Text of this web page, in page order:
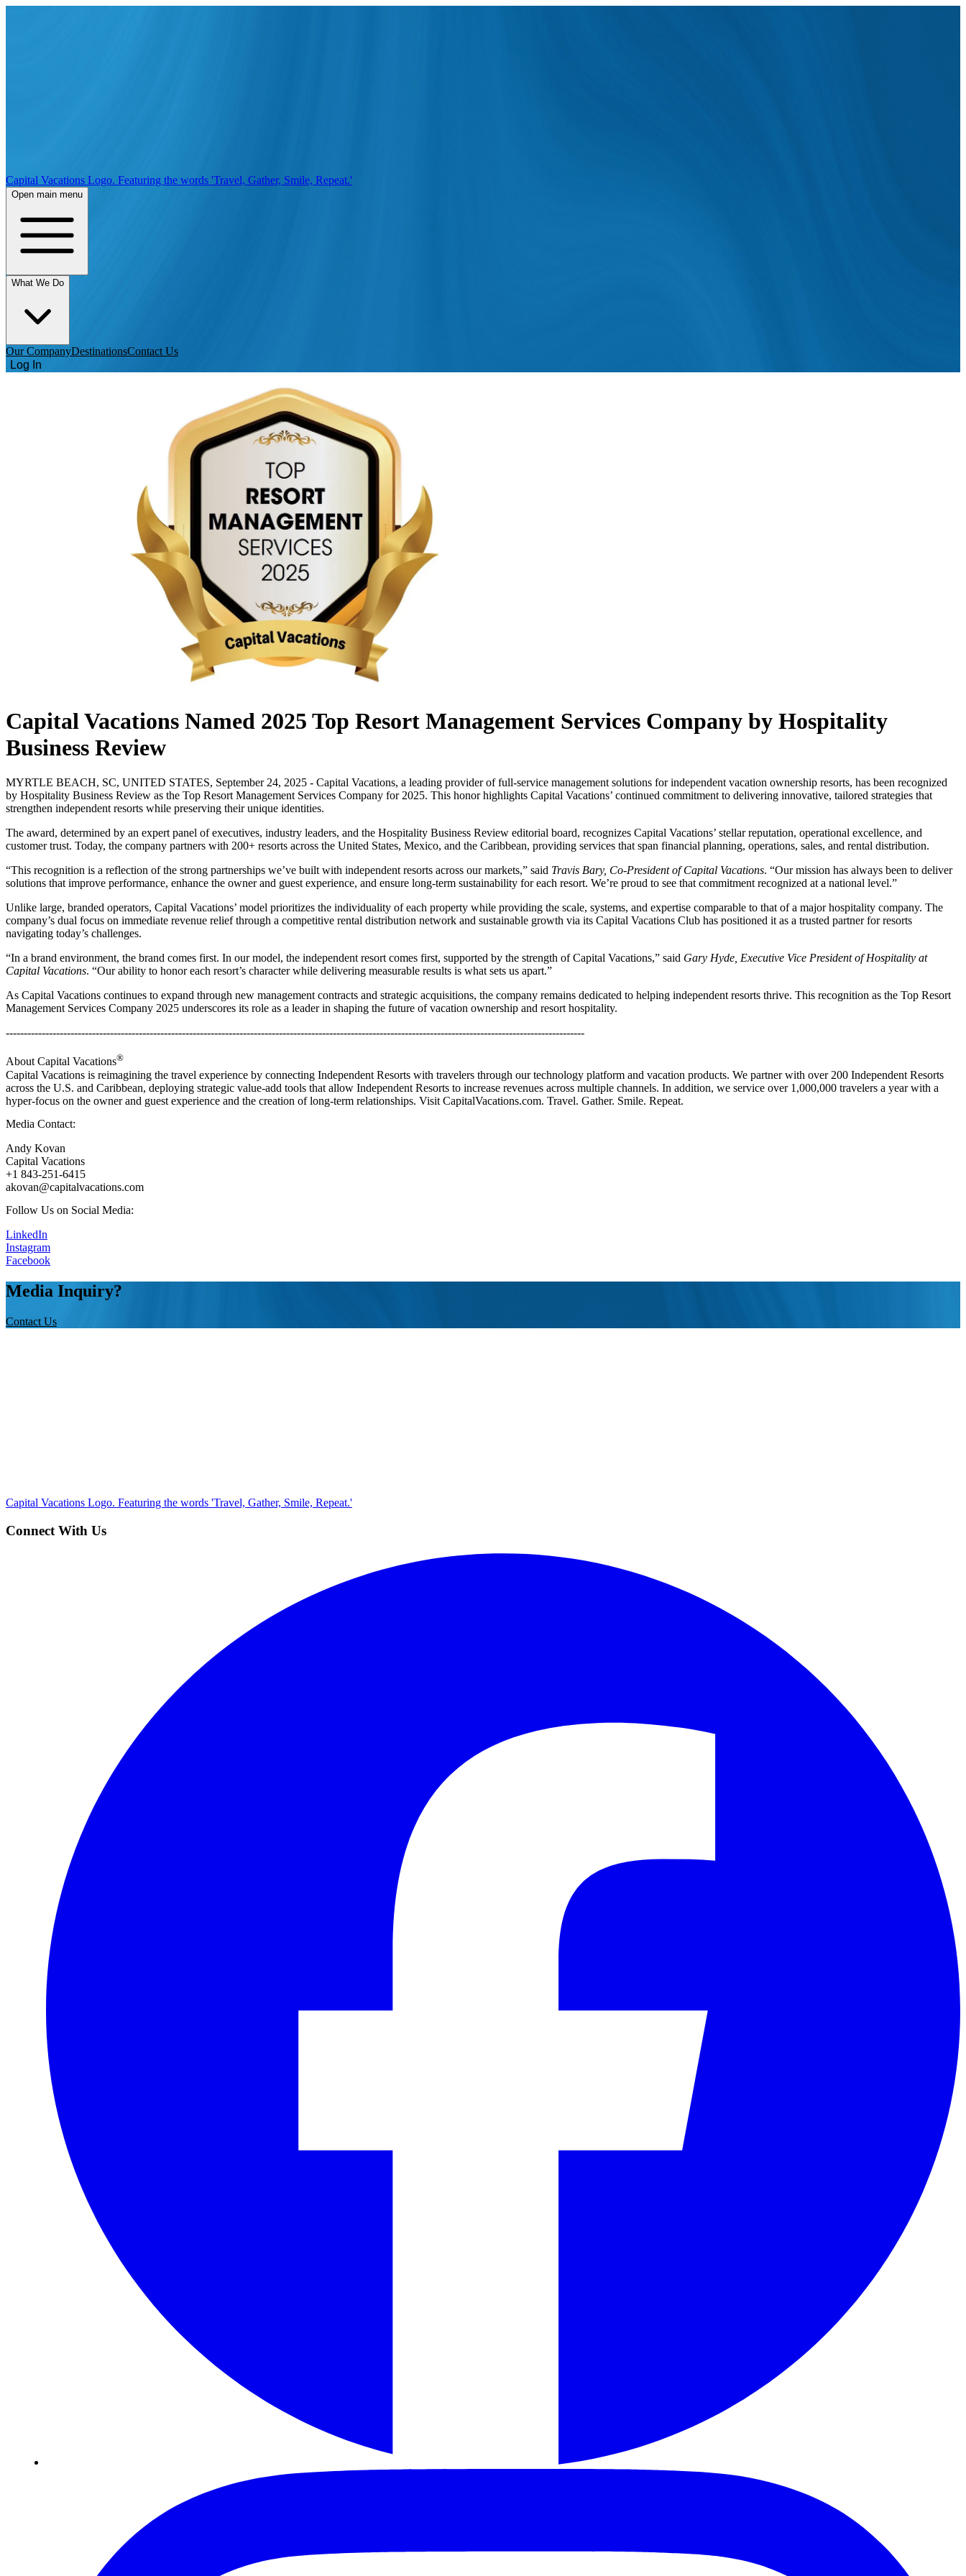
Capital Vacations Logo. Featuring the words 'Travel, Gather, Smile, Repeat.'
Open main menu
What We Do
Our CompanyDestinationsContact Us
Log In
Capital Vacations Named 2025 Top Resort Management Services Company by Hospitality
Business Review
MYRTLE BEACH, SC, UNITED STATES, September 24, 2025 - Capital Vacations, a leading provider of full-service management solutions for independent vacation ownership resorts, has been recognized
by Hospitality Business Review as the Top Resort Management Services Company for 2025. This honor highlights Capital Vacations’ continued commitment to delivering innovative, tailored strategies that
strengthen independent resorts while preserving their unique identities.
The award, determined by an expert panel of executives, industry leaders, and the Hospitality Business Review editorial board, recognizes Capital Vacations’ stellar reputation, operational excellence, and
customer trust. Today, the company partners with 200+ resorts across the United States, Mexico, and the Caribbean, providing services that span financial planning, operations, sales, and rental distribution.
“This recognition is a reflection of the strong partnerships we’ve built with independent resorts across our markets,” said Travis Bary, Co-President of Capital Vacations. “Our mission has always been to deliver
solutions that improve performance, enhance the owner and guest experience, and ensure long-term sustainability for each resort. We’re proud to see that commitment recognized at a national level.”
Unlike large, branded operators, Capital Vacations’ model prioritizes the individuality of each property while providing the scale, systems, and expertise comparable to that of a major hospitality company. The
company’s dual focus on immediate revenue relief through a competitive rental distribution network and sustainable growth via its Capital Vacations Club has positioned it as a trusted partner for resorts
navigating today’s challenges.
“In a brand environment, the brand comes first. In our model, the independent resort comes first, supported by the strength of Capital Vacations,” said Gary Hyde, Executive Vice President of Hospitality at
Capital Vacations. “Our ability to honor each resort’s character while delivering measurable results is what sets us apart.”
As Capital Vacations continues to expand through new management contracts and strategic acquisitions, the company remains dedicated to helping independent resorts thrive. This recognition as the Top Resort
Management Services Company 2025 underscores its role as a leader in shaping the future of vacation ownership and resort hospitality.
-----------------------------------------------------------------------------------------------------------------------------------------------------------------
About Capital Vacations®
Capital Vacations is reimagining the travel experience by connecting Independent Resorts with travelers through our technology platform and vacation products. We partner with over 200 Independent Resorts
across the U.S. and Caribbean, deploying strategic value-add tools that allow Independent Resorts to increase revenues across multiple channels. In addition, we service over 1,000,000 travelers a year with a
hyper-focus on the owner and guest experience and the creation of long-term relationships. Visit CapitalVacations.com. Travel. Gather. Smile. Repeat.
Media Contact:
Andy Kovan
Capital Vacations
+1 843-251-6415
akovan@capitalvacations.com
Follow Us on Social Media:
LinkedIn
Instagram
Facebook
Media Inquiry?
Contact Us
Capital Vacations Logo. Featuring the words 'Travel, Gather, Smile, Repeat.'
Connect With Us